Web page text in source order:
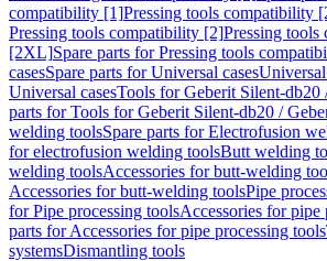
compatibility [1]Pressing tools compatibility
Pressing tools compatibility [2]Pressing
[2XL]Spare parts for Pressing tools
casesSpare parts for Universal casesUniversal
Universal casesTools for Geberit Silent-db20
parts for Tools for Geberit Silent-db20 /
welding toolsSpare parts for Electrofusion
for electrofusion welding toolsButt welding
welding toolsAccessories for butt-welding
Accessories for butt-welding toolsPipe
for Pipe processing toolsAccessories for pipe
parts for Accessories for pipe processing tools
systemsDismantling tools